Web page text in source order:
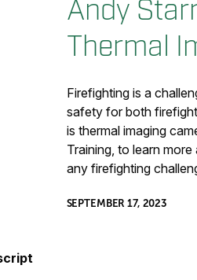
Andy
Thermal
Firefighting is a
safety for both
is thermal imaging
Training, to learn
any firefighting
SEPTEMBER 17, 2023